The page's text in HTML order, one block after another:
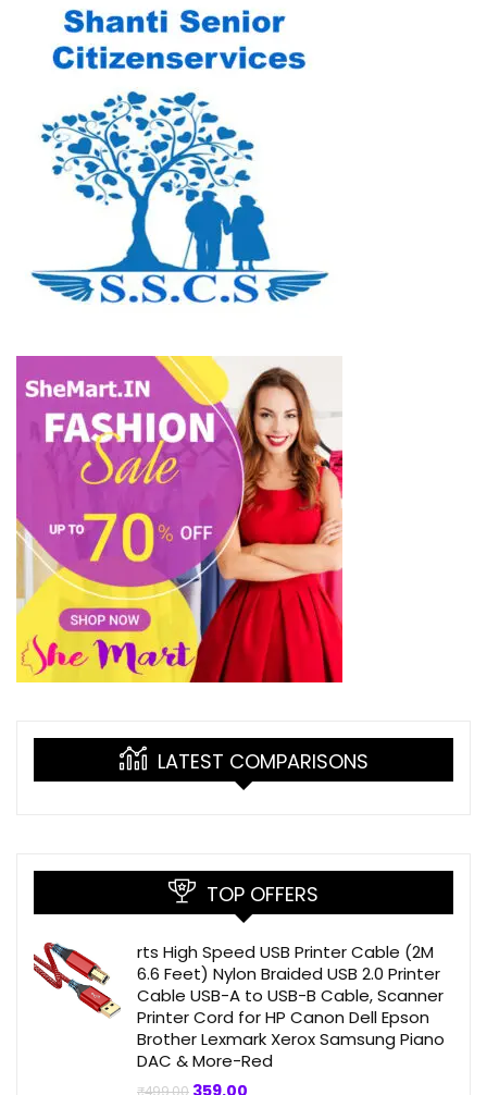
LATEST COMPARISONS
TOP OFFERS
rts High Speed USB Printer Cable (2M
6.6 Feet) Nylon Braided USB 2.0 Printer
Cable USB-A to USB-B Cable, Scanner
Printer Cord for HP Canon Dell Epson
Brother Lexmark Xerox Samsung Piano
DAC & More-Red
Original
359.00